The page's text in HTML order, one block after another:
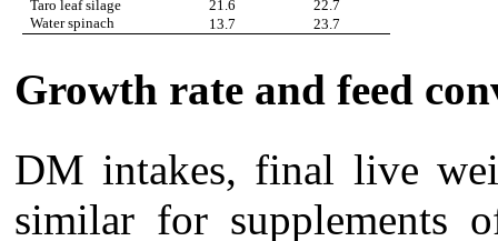
Taro leaf silage
21.6
22.7
Water spinach
13.7 23.7
Growth rate and feed
DM intakes, final live
similar for supplements